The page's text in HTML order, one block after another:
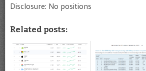
Disclosure: No positions
Related posts: